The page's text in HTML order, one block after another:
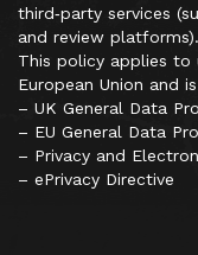
third‑party services
and review platforms).
This policy applies to
European Union and
– UK General Data
– EU General Data
– Privacy and
– ePrivacy Directive